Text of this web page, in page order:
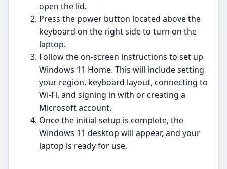
open the lid.
Press the power button located above the
keyboard on the right side to turn on the
laptop.
Follow the on-screen instructions to set up
Windows 11 Home. This will include setting
your region, keyboard layout, connecting to
Wi-Fi, and signing in with or creating a
Microsoft account.
Once the initial setup is complete, the
Windows 11 desktop will appear, and your
laptop is ready for use.